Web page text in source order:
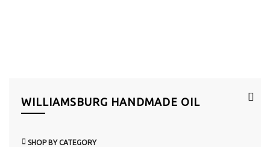
WILLIAMSBURG HANDMADE OIL
SHOP BY CATEGORY